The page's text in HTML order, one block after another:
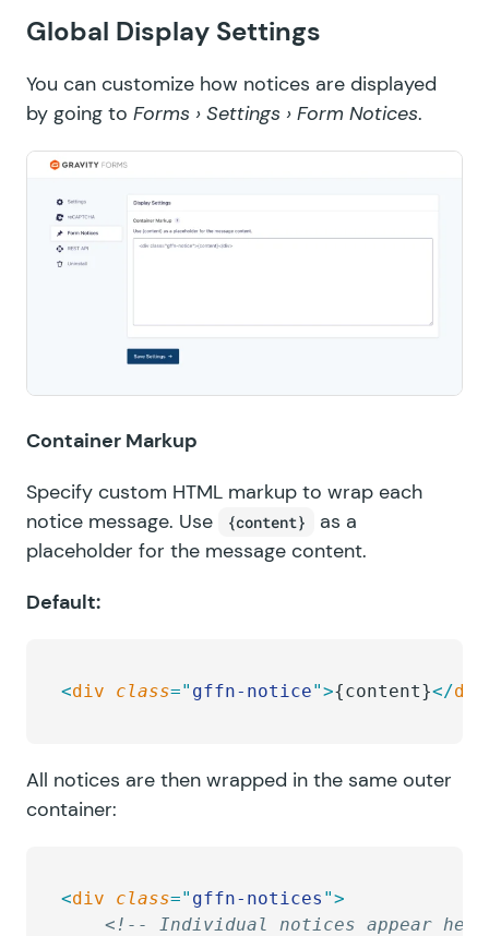
Global Display Settings
You can customize how notices are displayed
by going to Forms › Settings › Form Notices.
Container Markup
Specify custom HTML markup to wrap each
notice message. Use
{content}
as a
placeholder for the message content.
Default:
<div class=" gffn-notice">{content}</div
All notices are then wrapped in the same outer
container:
<div class=" gffn-notices ">
<!-- Individual notices appear